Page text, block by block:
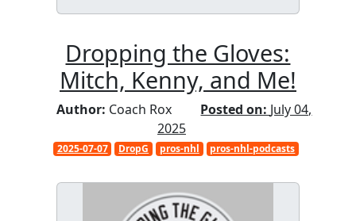
Dropping the Gloves:
Mitch, Kenny, and Me!
Author: Coach Rox Posted on: July 04,
2025
2025-07-07 DropG pros-nhl pros-nhl-podcasts